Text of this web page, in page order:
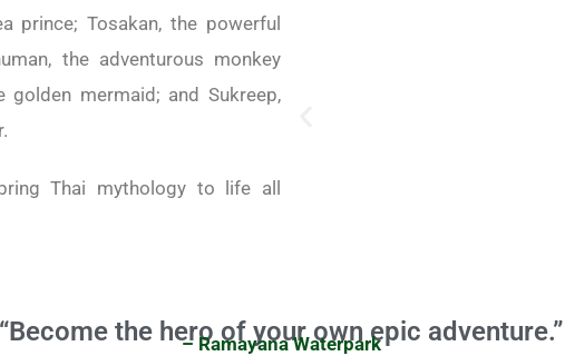
prince; Tosakan, the powerful
the adventurous monkey
golden mermaid; and Sukreep,
Thai mythology to life all
“Become the hero of your own epic adventure.”
– Ramayana Waterpark